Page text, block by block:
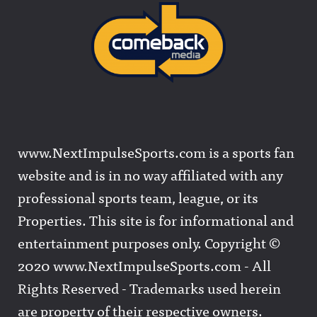
www.NextImpulseSports.com is a sports fan
website and is in no way affiliated with any
professional sports team, league, or its
Properties. This site is for informational and
entertainment purposes only. Copyright ©
2020 www.NextImpulseSports.com - All
Rights Reserved - Trademarks used herein
are property of their respective owners.